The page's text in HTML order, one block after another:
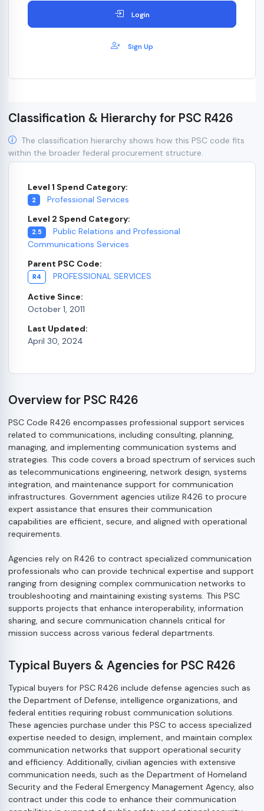
Login
Sign Up
Classification & Hierarchy for PSC R426
The classification hierarchy shows how this PSC code fits
within the broader federal procurement structure.
Level 1 Spend Category:
2
Professional Services
Level 2 Spend Category:
2.5
Public Relations and Professional
Communications Services
Parent PSC Code:
R4
PROFESSIONAL SERVICES
Active Since:
October 1, 2011
Last Updated:
April 30, 2024
Overview for PSC R426
PSC Code R426 encompasses professional support services
related to communications, including consulting, planning,
managing, and implementing communication systems and
strategies. This code covers a broad spectrum of services such
as telecommunications engineering, network design, systems
integration, and maintenance support for communication
infrastructures. Government agencies utilize R426 to procure
expert assistance that ensures their communication
capabilities are efficient, secure, and aligned with operational
requirements.
Agencies rely on R426 to contract specialized communication
professionals who can provide technical expertise and support
ranging from designing complex communication networks to
troubleshooting and maintaining existing systems. This PSC
supports projects that enhance interoperability, information
sharing, and secure communication channels critical for
mission success across various federal departments.
Typical Buyers & Agencies for PSC R426
Typical buyers for PSC R426 include defense agencies such as
the Department of Defense, intelligence organizations, and
federal entities requiring robust communication solutions.
These agencies purchase under this PSC to access specialized
expertise needed to design, implement, and maintain complex
communication networks that support operational security
and efficiency. Additionally, civilian agencies with extensive
communication needs, such as the Department of Homeland
Security and the Federal Emergency Management Agency, also
contract under this code to enhance their communication